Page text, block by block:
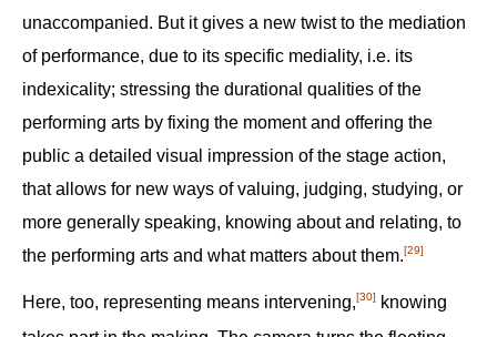
unaccompanied. But it gives a new twist to the mediation
of performance, due to its specific mediality, i.e. its
indexicality; stressing the durational qualities of the
performing arts by fixing the moment and offering the
public a detailed visual impression of the stage action,
that allows for new ways of valuing, judging, studying, or
more generally speaking, knowing about and relating, to
the performing arts and what matters about them.‍[29]
Here, too, representing means intervening,‍[30]
knowing